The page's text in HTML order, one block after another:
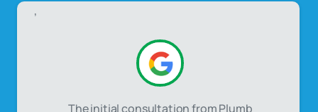
,
The initial consultation from Plumb